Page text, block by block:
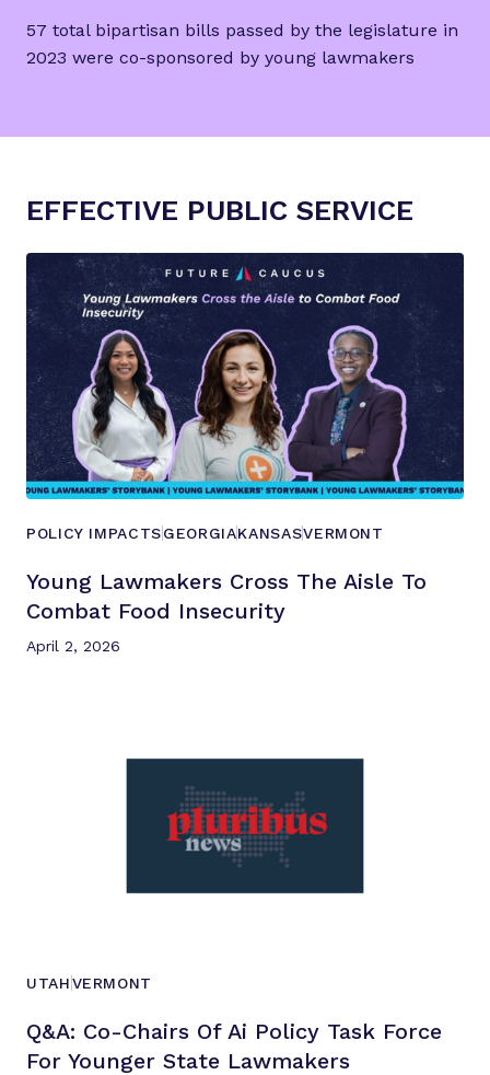
57 total bipartisan bills passed by the legislature in
2023 were co-sponsored by young lawmakers
EFFECTIVE PUBLIC SERVICE
POLICY IMPACTSGEORGIAKANSASVERMONT
Young Lawmakers Cross The Aisle To
Combat Food Insecurity
April 2, 2026
UTAHVERMONT
Q&a: Co-Chairs Of Ai Policy Task Force
For Younger State Lawmakers